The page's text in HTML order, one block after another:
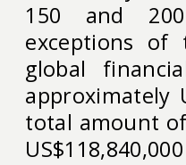
150 and
exceptions of
global
approximately
total amount